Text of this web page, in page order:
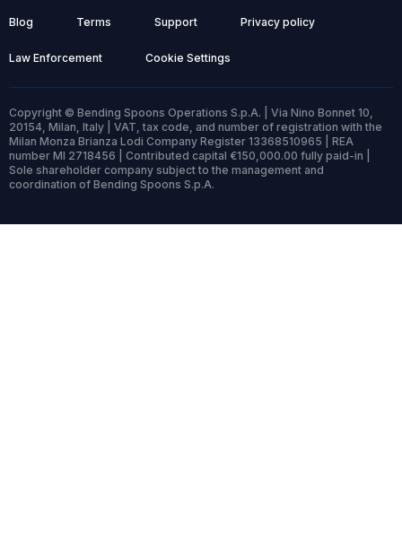
Blog Terms Support Privacy policy
Law Enforcement Cookie Settings
Copyright © Bending Spoons Operations S.p.A. | Via Nino Bonnet 10,
20154, Milan, Italy | VAT, tax code, and number of registration with the
Milan Monza Brianza Lodi Company Register 13368510965 | REA
number MI 2718456 | Contributed capital €150,000.00 fully paid-in |
Sole shareholder company subject to the management and
coordination of Bending Spoons S.p.A.